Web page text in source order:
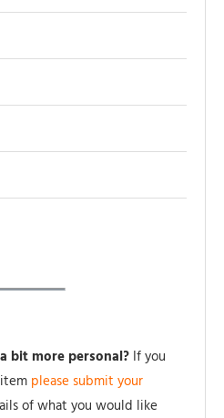
bit more personal? If you
please submit your
of what you would like